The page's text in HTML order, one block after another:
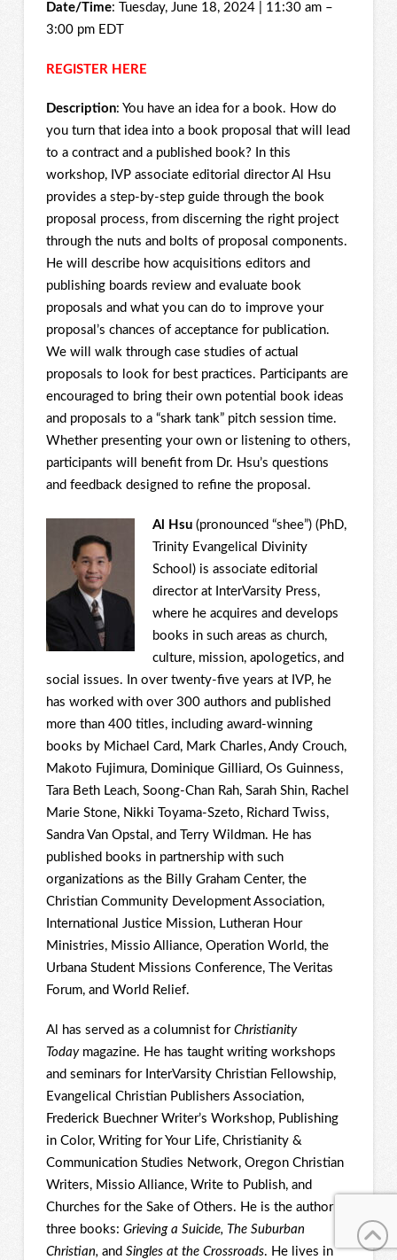
Date/Time: Tuesday, June 18, 2024 | 11:30 am –
3:00 pm EDT
REGISTER HERE
Description: You have an idea for a book. How do
you turn that idea into a book proposal that will lead
to a contract and a published book? In this
workshop, IVP associate editorial director Al Hsu
provides a step-by-step guide through the book
proposal process, from discerning the right project
through the nuts and bolts of proposal components.
He will describe how acquisitions editors and
publishing boards review and evaluate book
proposals and what you can do to improve your
proposal’s chances of acceptance for publication.
We will walk through case studies of actual
proposals to look for best practices. Participants are
encouraged to bring their own potential book ideas
and proposals to a “shark tank” pitch session time.
Whether presenting your own or listening to others,
participants will benefit from Dr. Hsu’s questions
and feedback designed to refine the proposal.
Al Hsu (pronounced “shee”) (PhD,
Trinity Evangelical Divinity
School) is associate editorial
director at InterVarsity Press,
where he acquires and develops
books in such areas as church,
culture, mission, apologetics, and
social issues. In over twenty-five years at IVP, he
has worked with over 300 authors and published
more than 400 titles, including award-winning
books by Michael Card, Mark Charles, Andy Crouch,
Makoto Fujimura, Dominique Gilliard, Os Guinness,
Tara Beth Leach, Soong-Chan Rah, Sarah Shin, Rachel
Marie Stone, Nikki Toyama-Szeto, Richard Twiss,
Sandra Van Opstal, and Terry Wildman. He has
published books in partnership with such
organizations as the Billy Graham Center, the
Christian Community Development Association,
International Justice Mission, Lutheran Hour
Ministries, Missio Alliance, Operation World, the
Urbana Student Missions Conference, The Veritas
Forum, and World Relief.
Al has served as a columnist for Christianity
Todaymagazine. He has taught writing workshops
and seminars for InterVarsity Christian Fellowship,
Evangelical Christian Publishers Association,
Frederick Buechner Writer’s Workshop, Publishing
in Color, Writing for Your Life, Christianity &
Communication Studies Network, Oregon Christian
Writers, Missio Alliance, Write to Publish, and
Churches for the Sake of Others. He is the author of
three books: Grieving a Suicide, The Suburban
Christian, and Singles at the Crossroads. He lives in